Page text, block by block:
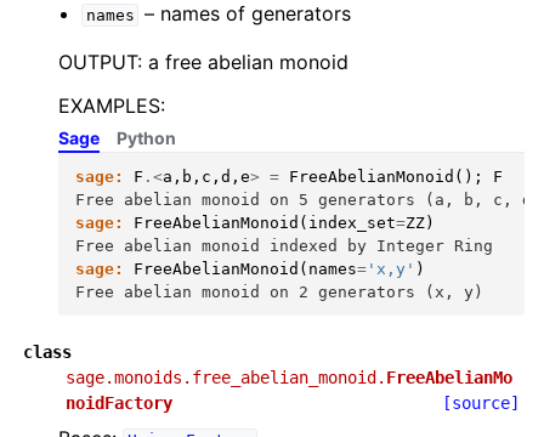
names – names of generators
OUTPUT: a free abelian monoid
EXAMPLES:
Sage
sage: F .<a , b , c , d , e> = FreeAbelianMonoid ();
F
Free abelian monoid on 5 generators (a, b, c,
sage:
FreeAbelianMonoid ( index_set=ZZ)
Free abelian monoid indexed by Integer Ring
sage:
FreeAbelianMonoid ( names= 'x,y' )
Free abelian monoid on 2 generators (x, y)
Python
class
sage.monoids.free_abelian_monoid. FreeAbelianMo
noidFactory
[source]